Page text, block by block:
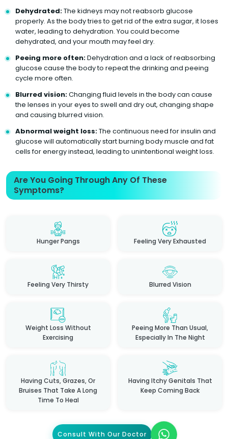
Dehydrated:The kidneys may not reabsorb glucose
properly. As the body tries to get rid of the extra sugar, it loses
water, leading to dehydration. You could become
dehydrated, and your mouth may feel dry.
Peeing more often:Dehydration and a lack of reabsorbing
glucose cause the body to repeat the drinking and peeing
cycle more often.
Blurred vision:Changing fluid levels in the body can cause
the lenses in your eyes to swell and dry out, changing shape
and causing blurred vision.
Abnormal weight loss:The continuous need for insulin and
glucose will automatically start burning body muscle and fat
cells for energy instead, leading to unintentional weight loss.
Are You Going Through Any Of These
Symptoms?
Hunger Pangs Feeling Very Exhausted
Feeling Very Thirsty Blurred Vision
Weight Loss Without
Exercising
Peeing More Than Usual,
Especially In The Night
Having Cuts, Grazes, Or
Bruises That Take A Long
Time To Heal
Having Itchy Genitals That
Keep Coming Back
Consult With Our Doctor